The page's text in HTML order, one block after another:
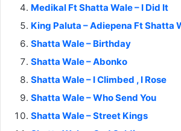
Medikal Ft Shatta Wale – I Did It
King Paluta – Adiepena Ft Shatta
Shatta Wale – Birthday
Shatta Wale – Abonko
Shatta Wale – I Climbed , I Rose
Shatta Wale – Who Send You
Shatta Wale – Street Kings